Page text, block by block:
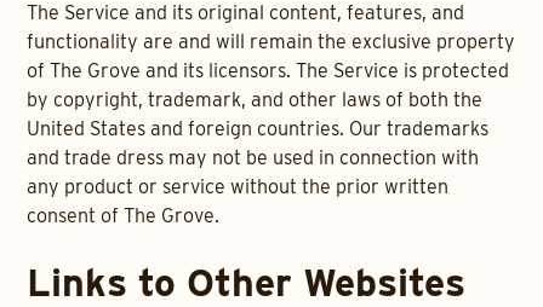
The Service and its original content, features, and
functionality are and will remain the exclusive property
of The Grove and its licensors. The Service is protected
by copyright, trademark, and other laws of both the
United States and foreign countries. Our trademarks
and trade dress may not be used in connection with
any product or service without the prior written
consent of The Grove.
Links to Other Websites